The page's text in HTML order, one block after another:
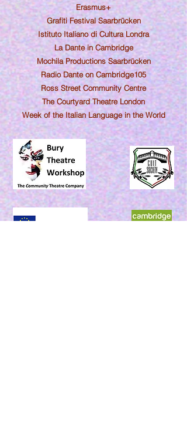
Erasmus+
Grafiti Festival Saarbrücken
Istituto Italiano di Cultura Londra
La Dante in Cambridge
Mochila Productions Saarbrücken
Radio Dante on Cambridge105
Ross Street Community Centre
The Courtyard Theatre London
Week of the Italian Language in the World